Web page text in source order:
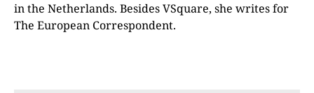
in the Netherlands. Besides VSquare, she writes for
The European Correspondent.